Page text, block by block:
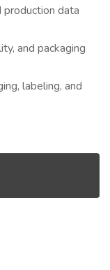
production data
and packaging
labeling, and